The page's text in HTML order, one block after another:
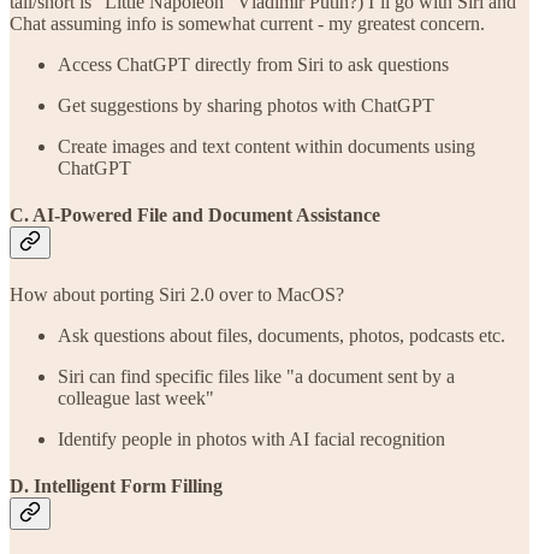
Chat assuming info is somewhat current - my greatest concern.
Access ChatGPT directly from Siri to ask questions
Get suggestions by sharing photos with ChatGPT
Create images and text content within documents using
ChatGPT
C. AI-Powered File and Document Assistance
How about porting Siri 2.0 over to MacOS?
Ask questions about files, documents, photos, podcasts etc.
Siri can find specific files like "a document sent by a
colleague last week"
Identify people in photos with AI facial recognition
D. Intelligent Form Filling